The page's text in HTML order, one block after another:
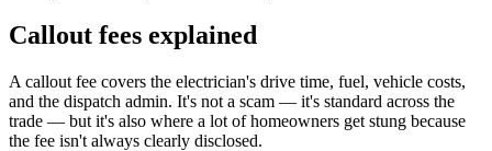
Callout fees explained
A callout fee covers the electrician's drive time, fuel, vehicle costs,
and the dispatch admin. It's not a scam — it's standard across the
trade — but it's also where a lot of homeowners get stung because
the fee isn't always clearly disclosed.